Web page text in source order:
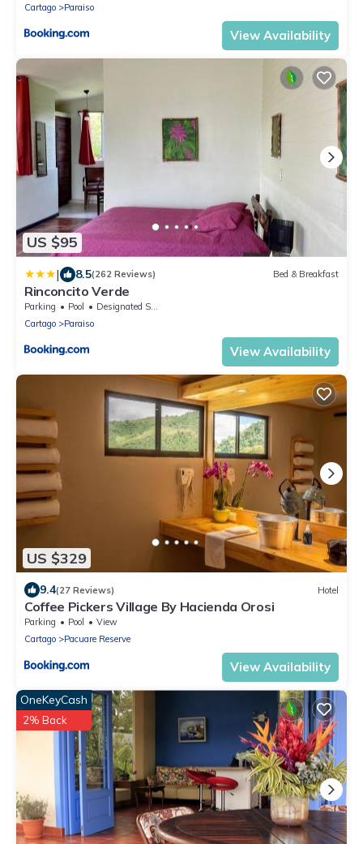
Cartago
Paraiso
View Availability
US $95
| 8.5(262 Reviews) Bed & Breakfast
Rinconcito Verde
Parking Pool
Designated Smoking Area
Cartago
Paraiso
View Availability
US $329
9.4(27 Reviews) Hotel
Coffee Pickers Village By Hacienda Orosi
Parking Pool
View
Cartago
Pacuare Reserve
View Availability
OneKeyCash
2% Back